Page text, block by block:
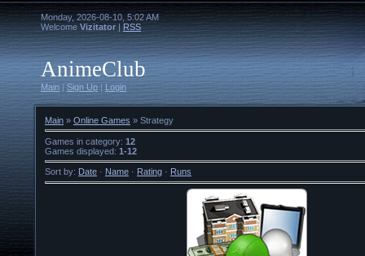
Monday, 2026-08-10, 5:02 AM
Welcome Vizitator | RSS
AnimeClub
Main|Sign Up | Login
Main » Online Games » Strategy
Games in category: 12
Games displayed: 1-12
Sort by: Date · Name · Rating · Runs